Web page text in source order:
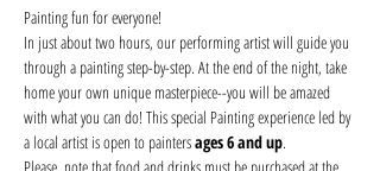
Painting fun for everyone!
In just about two hours, our performing artist will guide you
through a painting step-by-step. At the end of the night, take
home your own unique masterpiece--you will be amazed
with what you can do! This special Painting experience led by
a local artist is open to painters ages 6 and up.